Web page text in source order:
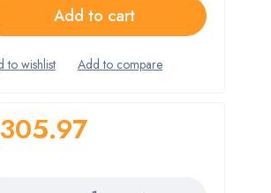
Add to cart
305.97